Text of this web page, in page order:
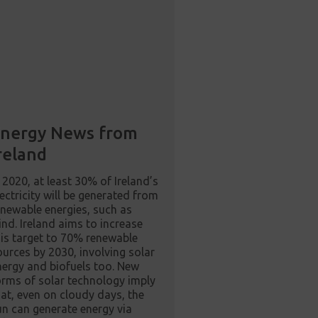
News from
2020, at least 30% of Ireland’s
will be generated from
energies, such as
Ireland aims to increase
target to 70% renewable
by 2030, involving solar
and biofuels too. New
of solar technology imply
even on cloudy days, the
can generate energy via